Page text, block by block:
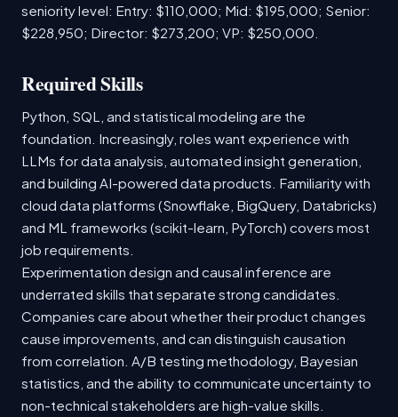
seniority level: Entry: $110,000; Mid: $195,000; Senior:
$228,950; Director: $273,200; VP: $250,000.
Required Skills
Python, SQL, and statistical modeling are the
foundation. Increasingly, roles want experience with
LLMs for data analysis, automated insight generation,
and building AI-powered data products. Familiarity with
cloud data platforms (Snowflake, BigQuery, Databricks)
and ML frameworks (scikit-learn, PyTorch) covers most
job requirements.
Experimentation design and causal inference are
underrated skills that separate strong candidates.
Companies care about whether their product changes
cause improvements, and can distinguish causation
from correlation. A/B testing methodology, Bayesian
statistics, and the ability to communicate uncertainty to
non-technical stakeholders are high-value skills.